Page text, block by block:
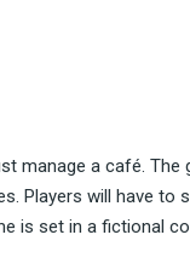
manage a café. The
Players will have to
is set in a fictional